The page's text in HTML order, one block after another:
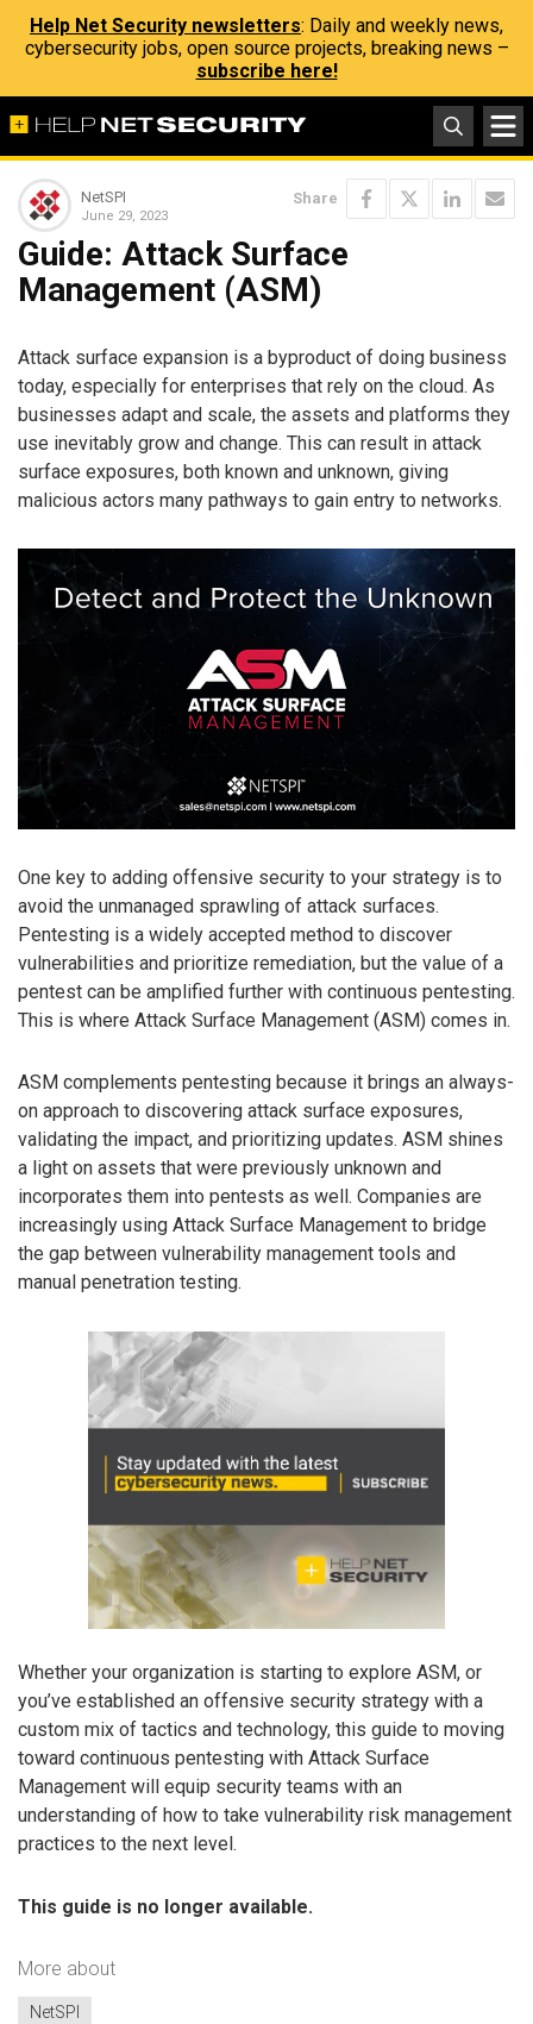
Help Net Security newsletters: Daily and weekly news,
cybersecurity jobs, open source projects, breaking news –
subscribe here!
NetSPI
June 29, 2023
Share
Guide: Attack Surface
Management (ASM)
Attack surface expansion is a byproduct of doing business
today, especially for enterprises that rely on the cloud. As
businesses adapt and scale, the assets and platforms they
use inevitably grow and change. This can result in attack
surface exposures, both known and unknown, giving
malicious actors many pathways to gain entry to networks.
One key to adding offensive security to your strategy is to
avoid the unmanaged sprawling of attack surfaces.
Pentesting is a widely accepted method to discover
vulnerabilities and prioritize remediation, but the value of a
pentest can be amplified further with continuous pentesting.
This is where Attack Surface Management (ASM) comes in.
ASM complements pentesting because it brings an always-
on approach to discovering attack surface exposures,
validating the impact, and prioritizing updates. ASM shines
a light on assets that were previously unknown and
incorporates them into pentests as well. Companies are
increasingly using Attack Surface Management to bridge
the gap between vulnerability management tools and
manual penetration testing.
Whether your organization is starting to explore ASM, or
you’ve established an offensive security strategy with a
custom mix of tactics and technology, this guide to moving
toward continuous pentesting with Attack Surface
Management will equip security teams with an
understanding of how to take vulnerability risk management
practices to the next level.
This guide is no longer available.
More about
NetSPI